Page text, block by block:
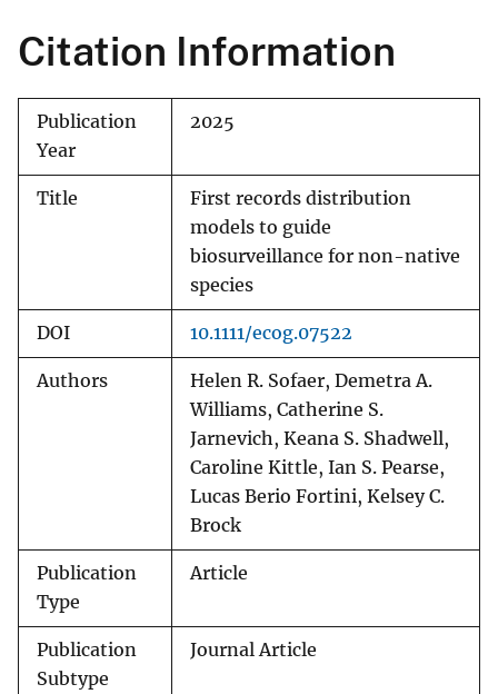
Citation Information
Publication
Year
2025
Title
First records distribution
models to guide
biosurveillance for non-native
species
DOI 10.1111/ecog.07522
Authors
Helen R. Sofaer, Demetra A.
Williams, Catherine S.
Jarnevich, Keana S. Shadwell,
Caroline Kittle, Ian S. Pearse,
Lucas Berio Fortini, Kelsey C.
Brock
Publication
Type
Article
Publication
Subtype
Journal Article